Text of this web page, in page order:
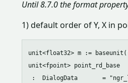
Until 8.7.0 the format
1) default order of Y, X in
unit<float32> m :=
unit<fpoint> point_rd_base
:  DialogData       =